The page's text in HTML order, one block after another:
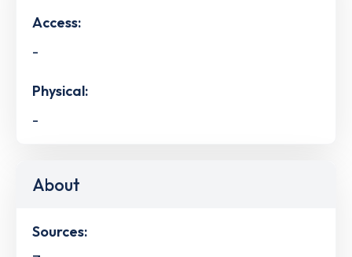
Access:
-
Physical:
-
About
Sources: